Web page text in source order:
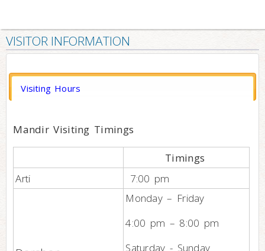
VISITOR INFORMATION
Visiting Hours
Mandir Visiting Timings
Timings
Arti
7:00 pm
Monday – Friday
4:00 pm – 8:00 pm
Saturday - Sunday